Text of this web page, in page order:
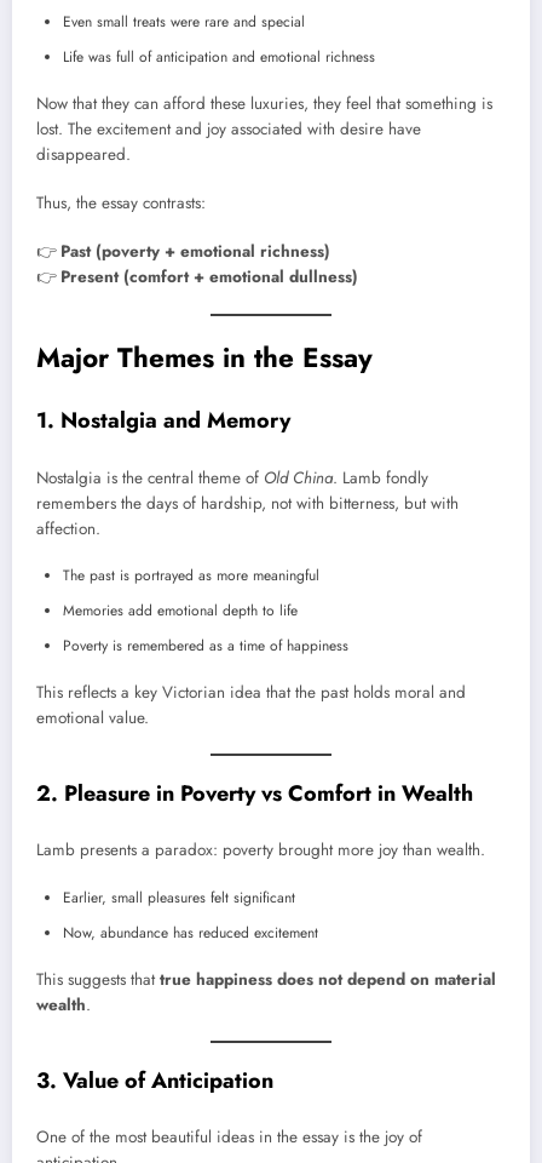
Even small treats were rare and special
Life was full of anticipation and emotional richness
Now that they can afford these luxuries, they feel that something is
lost. The excitement and joy associated with desire have
disappeared.
Thus, the essay contrasts:
👉 Past (poverty + emotional richness)
👉 Present (comfort + emotional dullness)
Major Themes in the Essay
1. Nostalgia and Memory
Nostalgia is the central theme of Old China. Lamb fondly
remembers the days of hardship, not with bitterness, but with
affection.
The past is portrayed as more meaningful
Memories add emotional depth to life
Poverty is remembered as a time of happiness
This reflects a key Victorian idea that the past holds moral and
emotional value.
2. Pleasure in Poverty vs Comfort in Wealth
Lamb presents a paradox: poverty brought more joy than wealth.
Earlier, small pleasures felt significant
Now, abundance has reduced excitement
This suggests thattrue happiness does not depend on material
wealth.
3. Value of Anticipation
One of the most beautiful ideas in the essay is the joy of